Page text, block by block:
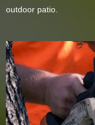
outdoor patio.